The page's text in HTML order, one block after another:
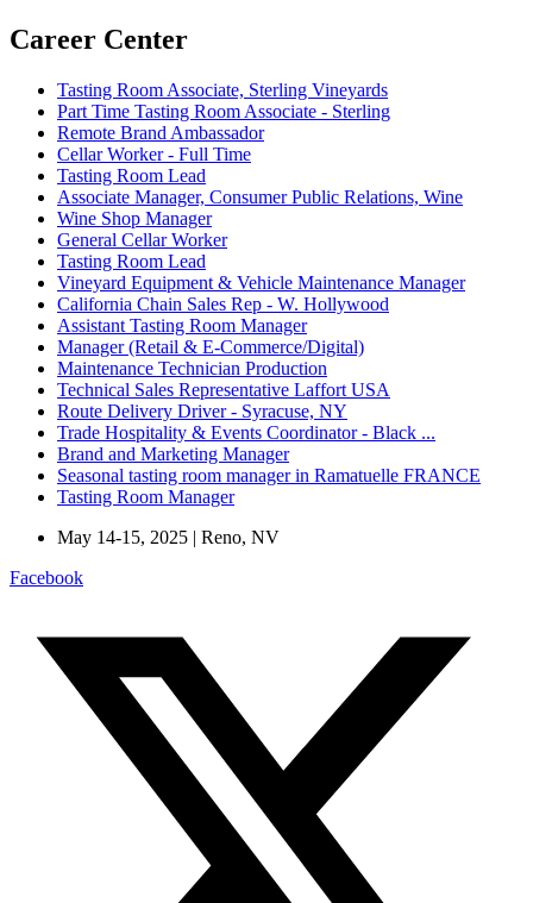
Career Center
Tasting Room Associate, Sterling Vineyards
Part Time Tasting Room Associate - Sterling
Remote Brand Ambassador
Cellar Worker - Full Time
Tasting Room Lead
Associate Manager, Consumer Public Relations, Wine
Wine Shop Manager
General Cellar Worker
Tasting Room Lead
Vineyard Equipment & Vehicle Maintenance Manager
California Chain Sales Rep - W. Hollywood
Assistant Tasting Room Manager
Manager (Retail & E-Commerce/Digital)
Maintenance Technician Production
Technical Sales Representative Laffort USA
Route Delivery Driver - Syracuse, NY
Trade Hospitality & Events Coordinator - Black ...
Brand and Marketing Manager
Seasonal tasting room manager in Ramatuelle FRANCE
Tasting Room Manager
May 14-15, 2025 | Reno, NV
Facebook